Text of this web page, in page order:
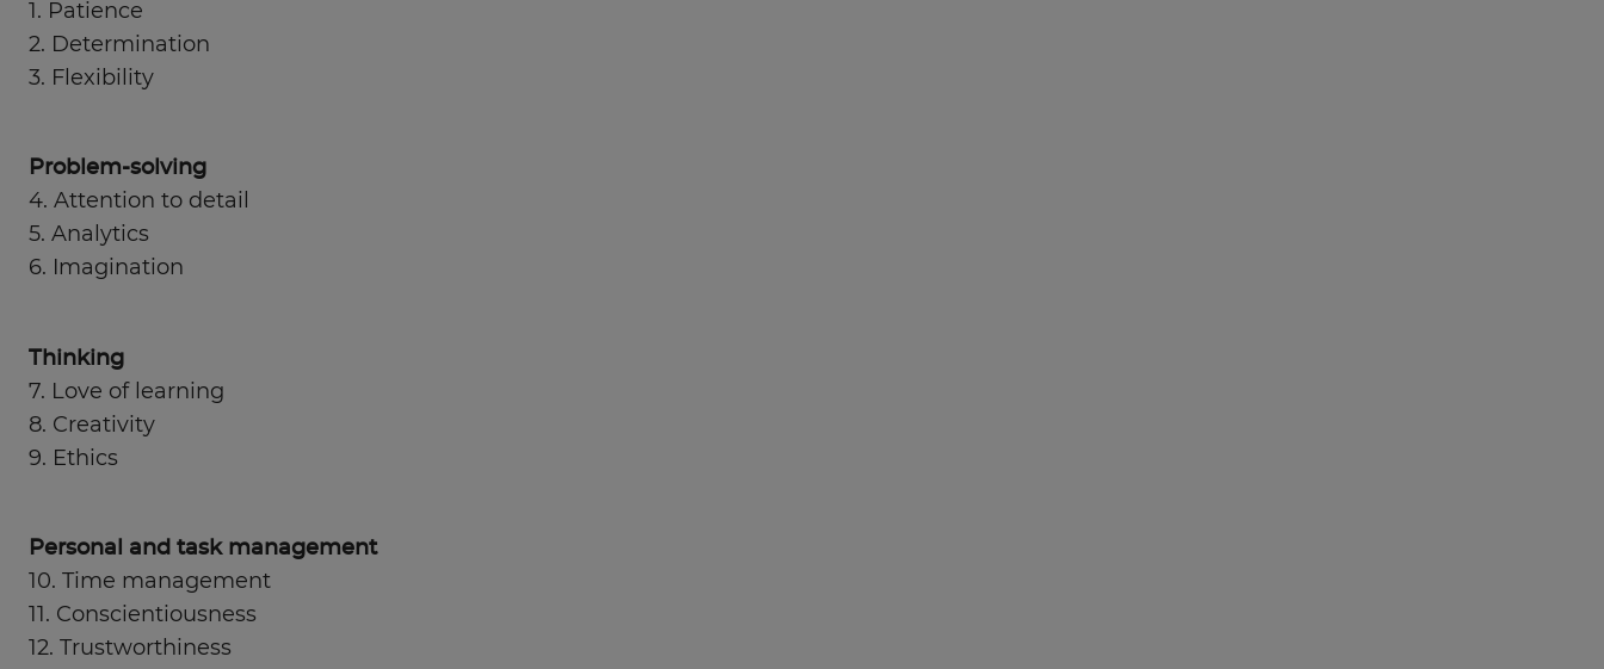
1. Patience
2. Determination
3. Flexibility
Problem-solving
4. Attention to detail
5. Analytics
6. Imagination
Thinking
7. Love of learning
8. Creativity
9. Ethics
Personal and task management
10. Time management
11. Conscientiousness
12. Trustworthiness